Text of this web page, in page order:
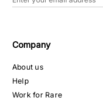
Company
About us
Help
Work for Rare